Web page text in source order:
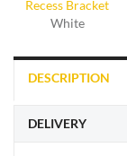
White
DESCRIPTION
DELIVERY